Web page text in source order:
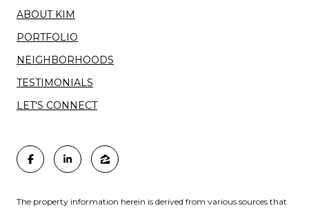
ABOUT KIM
PORTFOLIO
NEIGHBORHOODS
TESTIMONIALS
LET'S CONNECT
The property information herein is derived from various sources that